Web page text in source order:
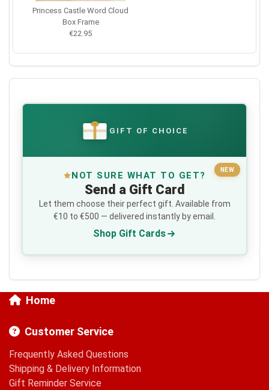
Princess Castle Word Cloud
Box Frame
€22.95
€ GIFT OF CHOICE
NEW
NOT SURE WHAT TO GET?
Send a Gift Card
Let them choose their perfect gift. Available from
€10 to €500 — delivered instantly by email.
Shop Gift Cards
Home
Customer Service
Frequently Asked Questions
Shipping & Delivery Information
Gift Reminder Service